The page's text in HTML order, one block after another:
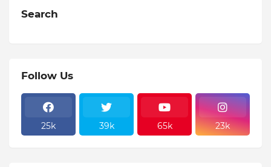
Search
Follow Us
25k 39k 65k 23k